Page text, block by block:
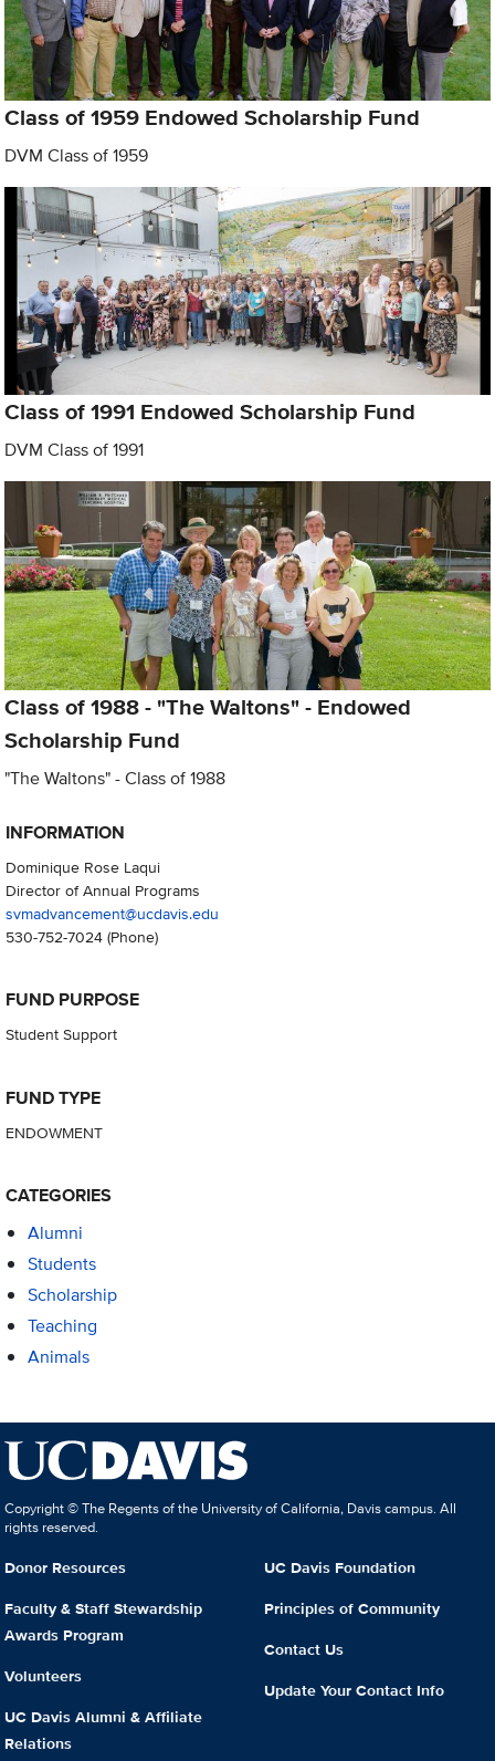
Class of 1959 Endowed Scholarship Fund
DVM Class of 1959
Class of 1991 Endowed Scholarship Fund
DVM Class of 1991
Class of 1988 - "The Waltons" - Endowed
Scholarship Fund
"The Waltons" - Class of 1988
INFORMATION
Dominique Rose Laqui
Director of Annual Programs
svmadvancement@ucdavis.edu
530-752-7024(Phone)
FUND PURPOSE
Student Support
FUND TYPE
ENDOWMENT
CATEGORIES
Alumni
Students
Scholarship
Teaching
Animals
Copyright © The Regents of the University of California, Davis campus. All
rights reserved.
Donor Resources
Faculty & Staff Stewardship
Awards Program
Volunteers
UC Davis Alumni & Affiliate
Relations
UC Davis Foundation
Principles of Community
Contact Us
Update Your Contact Info